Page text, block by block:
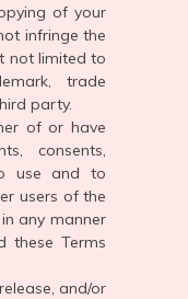
of your
infringe the
not limited to
trade
party.
of or have
consents,
use and to
users of the
any manner
these Terms
and/or